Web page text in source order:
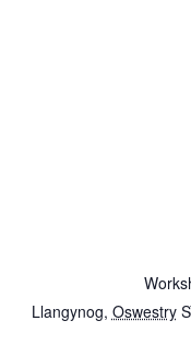
Llangynog, Oswestry